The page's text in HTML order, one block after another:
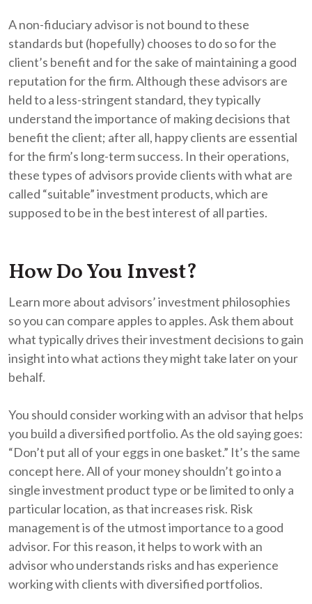
A non-fiduciary advisor is not bound to these
standards but (hopefully) chooses to do so for the
client’s benefit and for the sake of maintaining a good
reputation for the firm. Although these advisors are
held to a less-stringent standard, they typically
understand the importance of making decisions that
benefit the client; after all, happy clients are essential
for the firm’s long-term success. In their operations,
these types of advisors provide clients with what are
called “suitable” investment products, which are
supposed to be in the best interest of all parties.
How Do You Invest?
Learn more about advisors’ investment philosophies
so you can compare apples to apples. Ask them about
what typically drives their investment decisions to gain
insight into what actions they might take later on your
behalf.
You should consider working with an advisor that helps
you build a diversified portfolio. As the old saying goes:
“Don’t put all of your eggs in one basket.” It’s the same
concept here. All of your money shouldn’t go into a
single investment product type or be limited to only a
particular location, as that increases risk. Risk
management is of the utmost importance to a good
advisor. For this reason, it helps to work with an
advisor who understands risks and has experience
working with clients with diversified portfolios.